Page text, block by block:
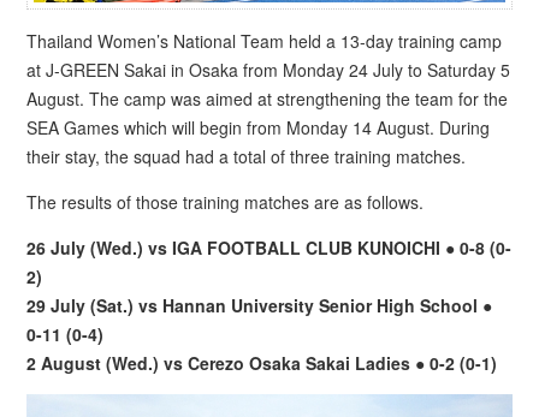
Thailand Women’s National Team held a 13-day training camp
at J-GREEN Sakai in Osaka from Monday 24 July to Saturday 5
August. The camp was aimed at strengthening the team for the
SEA Games which will begin from Monday 14 August. During
their stay, the squad had a total of three training matches.
The results of those training matches are as follows.
26 July (Wed.) vs IGA FOOTBALL CLUB KUNOICHI ● 0-8 (0-
2)
29 July (Sat.) vs Hannan University Senior High School ●
0-11 (0-4)
2 August (Wed.) vs Cerezo Osaka Sakai Ladies ● 0-2 (0-1)